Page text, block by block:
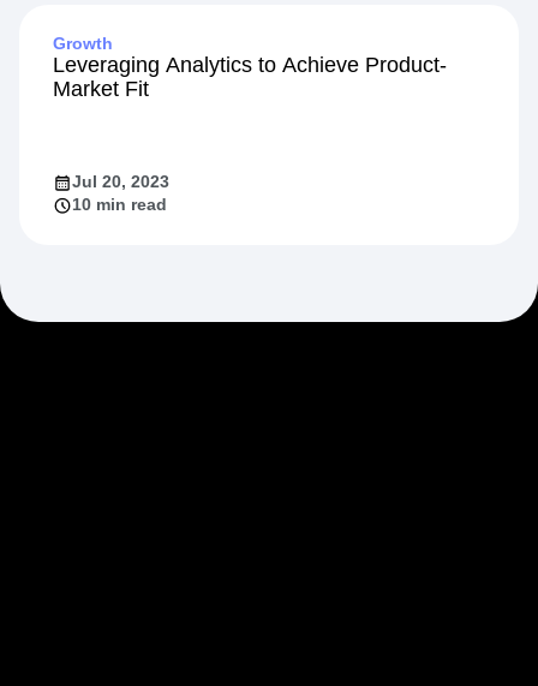
Growth
Leveraging Analytics to Achieve Product-
Market Fit
Jul 20, 2023
10 min read